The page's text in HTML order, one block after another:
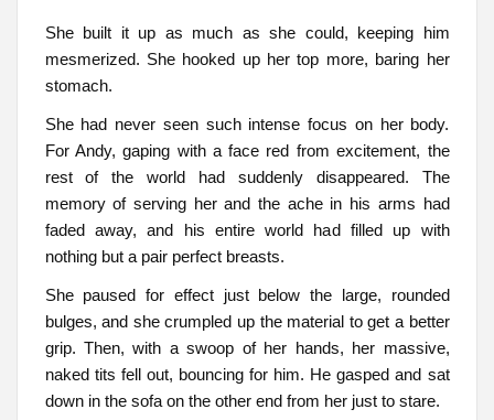
She built it up as much as she could, keeping him
mesmerized. She hooked up her top more, baring her
stomach.
She had never seen such intense focus on her body.
For Andy, gaping with a face red from excitement, the
rest of the world had suddenly disappeared. The
memory of serving her and the ache in his arms had
faded away, and his entire world had filled up with
nothing but a pair perfect breasts.
She paused for effect just below the large, rounded
bulges, and she crumpled up the material to get a better
grip. Then, with a swoop of her hands, her massive,
naked tits fell out, bouncing for him. He gasped and sat
down in the sofa on the other end from her just to stare.